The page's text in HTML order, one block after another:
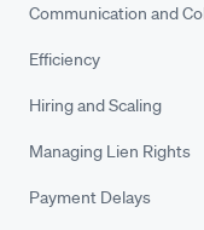
Communication and
Efficiency
Hiring and Scaling
Managing Lien Rights
Payment Delays